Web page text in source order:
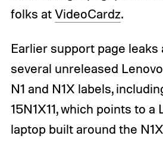
folks atVideoCardz.
Earlier support page leaks
several unreleased
N1 and N1X labels,
15N1X11, which points to
laptop built around the